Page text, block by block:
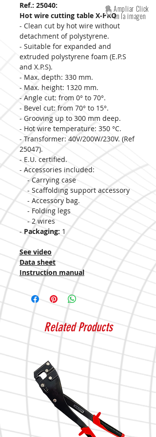
Ref.: 25040:
Hot wire cutting table X-PRO
- Clean cut by hot wire without
detachment of polystyrene.
- Suitable for expanded and
extruded polystyrene foam (E.P.S
and X.P.S).
- Max. depth: 330 mm.
- Max. height: 1320 mm.
- Angle cut: from 0° to 70°.
- Bevel cut: from 70° to 15°.
- Grooving up to 300 mm deep.
- Hot wire temperature: 350 °C.
- Transformer: 40V/200W/230V. (Ref
25047).
- E.U. certified.
- Accessories included:
- Carrying case
- Scaffolding support accessory
- Accessory bag.
- Folding legs
- 2 wires
-Packaging: 1
See video
Data sheet
Instruction manual
Ampliar Click
en la imagen
Related Products